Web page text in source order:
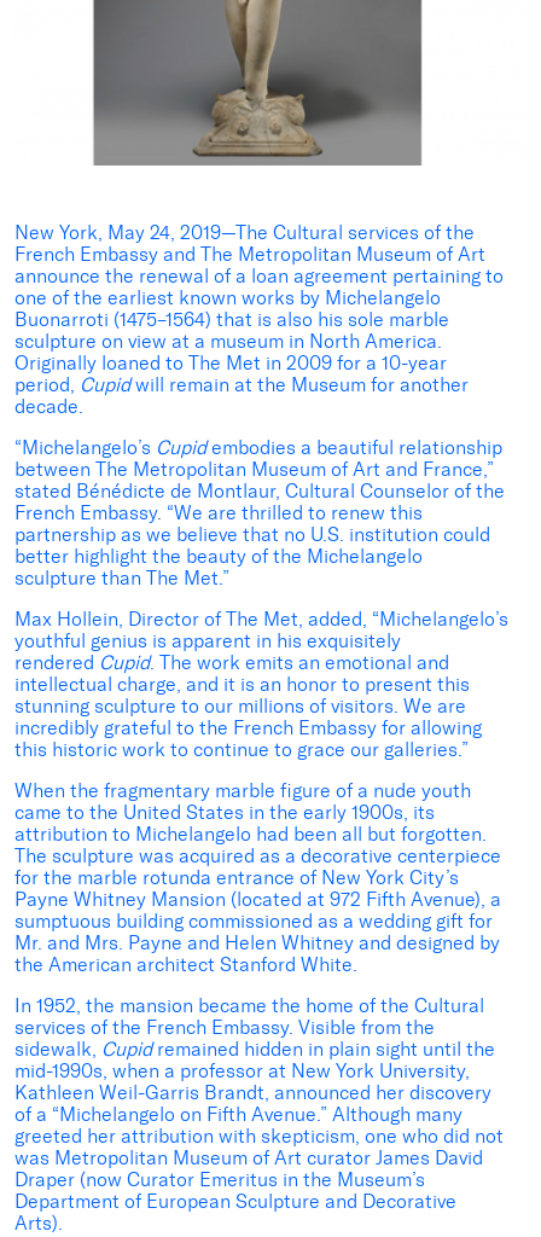
New York, May 24, 2019—The Cultural services of the
French Embassy and The Metropolitan Museum of Art
announce the renewal of a loan agreement pertaining to
one of the earliest known works by Michelangelo
Buonarroti (1475–1564) that is also his sole marble
sculpture on view at a museum in North America.
Originally loaned to The Met in 2009 for a 10-year
period, Cupidwill remain at the Museum for another
decade.
“Michelangelo’s Cupidembodies a beautiful relationship
between The Metropolitan Museum of Art and France,”
stated Bénédicte de Montlaur, Cultural Counselor of the
French Embassy. “We are thrilled to renew this
partnership as we believe that no U.S. institution could
better highlight the beauty of the Michelangelo
sculpture than The Met.”
Max Hollein, Director of The Met, added, “Michelangelo’s
youthful genius is apparent in his exquisitely
rendered Cupid. The work emits an emotional and
intellectual charge, and it is an honor to present this
stunning sculpture to our millions of visitors. We are
incredibly grateful to the French Embassy for allowing
this historic work to continue to grace our galleries.”
When the fragmentary marble figure of a nude youth
came to the United States in the early 1900s, its
attribution to Michelangelo had been all but forgotten.
The sculpture was acquired as a decorative centerpiece
for the marble rotunda entrance of New York City’s
Payne Whitney Mansion (located at 972 Fifth Avenue), a
sumptuous building commissioned as a wedding gift for
Mr. and Mrs. Payne and Helen Whitney and designed by
the American architect Stanford White.
In 1952, the mansion became the home of the Cultural
services of the French Embassy. Visible from the
sidewalk, Cupidremained hidden in plain sight until the
mid-1990s, when a professor at New York University,
Kathleen Weil-Garris Brandt, announced her discovery
of a “Michelangelo on Fifth Avenue.” Although many
greeted her attribution with skepticism, one who did not
was Metropolitan Museum of Art curator James David
Draper (now Curator Emeritus in the Museum’s
Department of European Sculpture and Decorative
Arts).